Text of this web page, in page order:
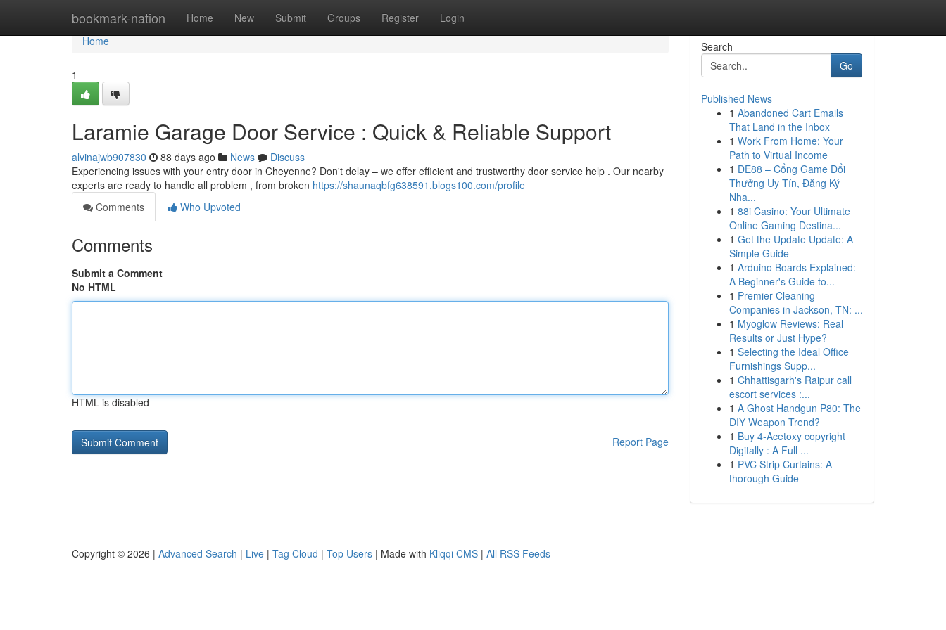
bookmark-nation Home New Submit Groups Register Login
Home
Home
1
Laramie Garage Door Service : Quick & Reliable Support
alvinajwb907830 88 days ago News
Discuss
Experiencing issues with your entry door in Cheyenne? Don't delay – we offer efficient and trustworthy door service help . Our nearby
experts are ready to handle all problem , from broken https://shaunaqbfg638591.blogs100.com/profile
Comments
Who Upvoted
Comments
Submit a Comment
No HTML
HTML is disabled
Report Page
Search
Go
Published News
1 Abandoned Cart Emails
That Land in the Inbox
1 Work From Home: Your
Path to Virtual Income
1 DE88 – Cổng Game Đổi
Thưởng Uy Tín, Đăng Ký
Nha...
1 88i Casino: Your Ultimate
Online Gaming Destina...
1 Get the Update Update: A
Simple Guide
1 Arduino Boards Explained:
A Beginner's Guide to...
1 Premier Cleaning
Companies in Jackson, TN: ...
1 Myoglow Reviews: Real
Results or Just Hype?
1 Selecting the Ideal Office
Furnishings Supp...
1 Chhattisgarh's Raipur call
escort services :...
1 A Ghost Handgun P80: The
DIY Weapon Trend?
1 Buy 4-Acetoxy copyright
Digitally : A Full ...
1 PVC Strip Curtains: A
thorough Guide
Copyright © 2026 | Advanced Search | Live | Tag Cloud | Top Users | Made with Kliqqi CMS | All RSS Feeds